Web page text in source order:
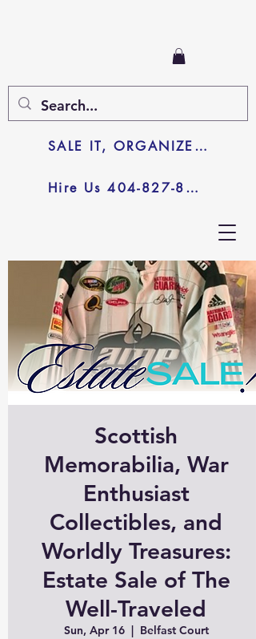
Hire Us 404-827-8003
SALE IT, ORGANIZE IT, JUNK IT
Scottish
Memorabilia, War
Enthusiast
Collectibles, and
Worldly Treasures:
Estate Sale of The
Well-Traveled
Sun, Apr 16
  |
Belfast Court